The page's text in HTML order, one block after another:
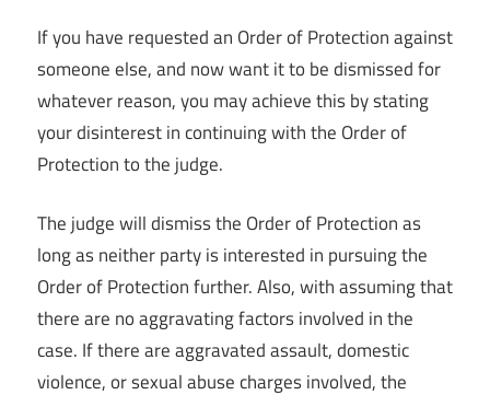
If you have requested an Order of Protection against
someone else, and now want it to be dismissed for
whatever reason, you may achieve this by stating
your disinterest in continuing with the Order of
Protection to the judge.
The judge will dismiss the Order of Protection as
long as neither party is interested in pursuing the
Order of Protection further. Also, with assuming that
there are no aggravating factors involved in the
case. If there are aggravated assault, domestic
violence, or sexual abuse charges involved, the